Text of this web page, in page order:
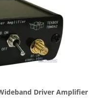
Driver Amplifier